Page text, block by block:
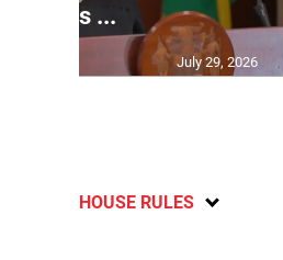
says ...
July 29, 2026
HOUSE RULES